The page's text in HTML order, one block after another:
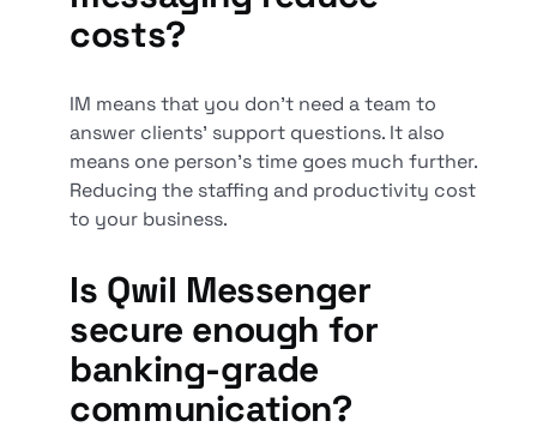
costs?
IM means that you don’t need a team to
answer clients' support questions. It also
means one person’s time goes much further.
Reducing the staffing and productivity cost
to your business.
Is Qwil Messenger
secure enough for
banking-grade
communication?